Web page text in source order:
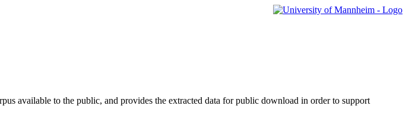
available to the public, and provides the extracted data for public download in order to support